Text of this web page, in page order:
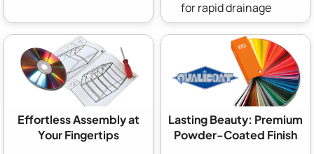
for rapid drainage
Effortless Assembly at
Your Fingertips
Lasting Beauty: Premium
Powder-Coated Finish